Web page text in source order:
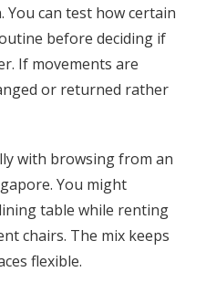
can test how certain
before deciding if
If movements are
or returned rather
with browsing from an
You might
table while renting
chairs. The mix keeps
flexible.